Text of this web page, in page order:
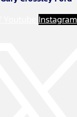
Instagram